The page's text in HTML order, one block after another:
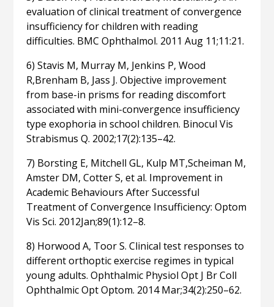
evaluation of clinical treatment of convergence
insufficiency for children with reading
difficulties. BMC Ophthalmol. 2011 Aug 11;11:21.
6) Stavis M, Murray M, Jenkins P, Wood
R,Brenham B, Jass J. Objective improvement
from base-in prisms for reading discomfort
associated with mini-convergence insufficiency
type exophoria in school children. Binocul Vis
Strabismus Q. 2002;17(2):135–42.
7) Borsting E, Mitchell GL, Kulp MT,Scheiman M,
Amster DM, Cotter S, et al. Improvement in
Academic Behaviours After Successful
Treatment of Convergence Insufficiency: Optom
Vis Sci. 2012Jan;89(1):12–8.
8) Horwood A, Toor S. Clinical test responses to
different orthoptic exercise regimes in typical
young adults. Ophthalmic Physiol Opt J Br Coll
Ophthalmic Opt Optom. 2014 Mar;34(2):250–62.